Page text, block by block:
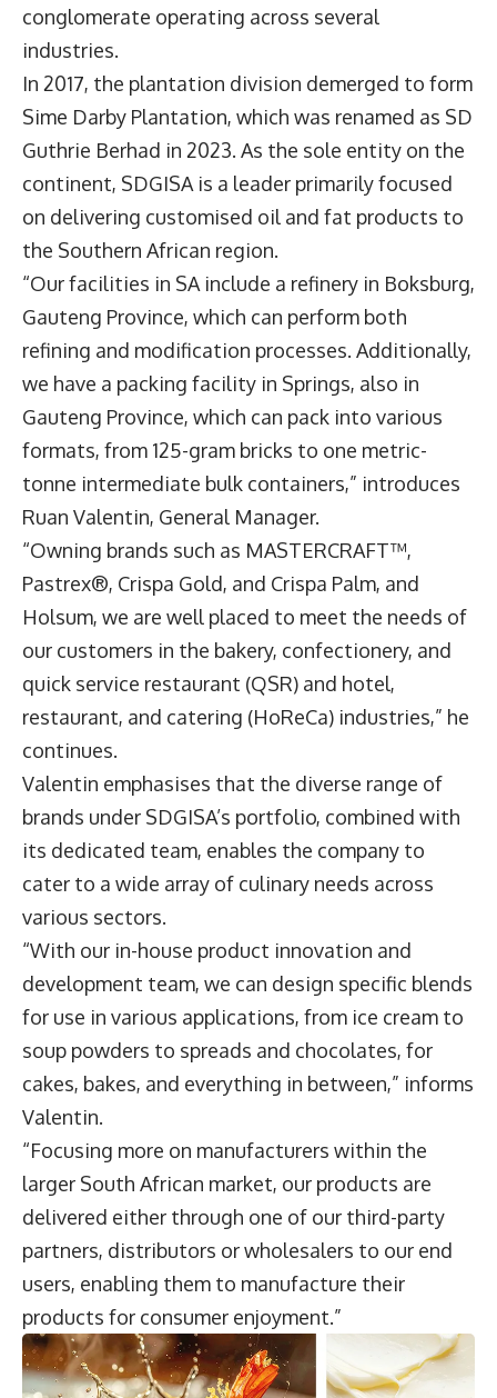
conglomerate operating across several
industries.
In 2017, the plantation division demerged to form
Sime Darby Plantation, which was renamed as SD
Guthrie Berhad in 2023. As the sole entity on the
continent, SDGISA is a leader primarily focused
on delivering customised oil and fat products to
the Southern African region.
“Our facilities in SA include a refinery in Boksburg,
Gauteng Province, which can perform both
refining and modification processes. Additionally,
we have a packing facility in Springs, also in
Gauteng Province, which can pack into various
formats, from 125-gram bricks to one metric-
tonne intermediate bulk containers,” introduces
Ruan Valentin, General Manager.
“Owning brands such as MASTERCRAFT™,
Pastrex®, Crispa Gold, and Crispa Palm, and
Holsum, we are well placed to meet the needs of
our customers in the bakery, confectionery, and
quick service restaurant (QSR) and hotel,
restaurant, and catering (HoReCa) industries,” he
continues.
Valentin emphasises that the diverse range of
brands under SDGISA’s portfolio, combined with
its dedicated team, enables the company to
cater to a wide array of culinary needs across
various sectors.
“With our in-house product innovation and
development team, we can design specific blends
for use in various applications, from ice cream to
soup powders to spreads and chocolates, for
cakes, bakes, and everything in between,” informs
Valentin.
“Focusing more on manufacturers within the
larger South African market, our products are
delivered either through one of our third-party
partners, distributors or wholesalers to our end
users, enabling them to manufacture their
products for consumer enjoyment.”